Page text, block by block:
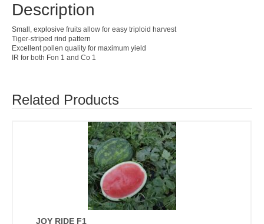
Description
Small, explosive fruits allow for easy triploid harvest
Tiger-striped rind pattern
Excellent pollen quality for maximum yield
IR for both Fon 1 and Co 1
Related Products
JOY RIDE F1